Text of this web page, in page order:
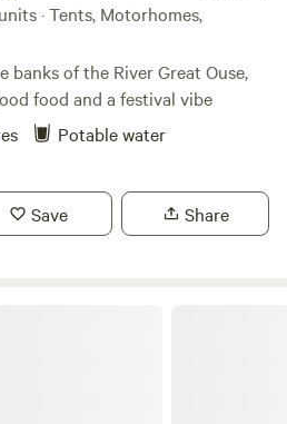
· Tents, Motorhomes,
banks of the River Great Ouse,
food and a festival vibe
Potable water
Save Share